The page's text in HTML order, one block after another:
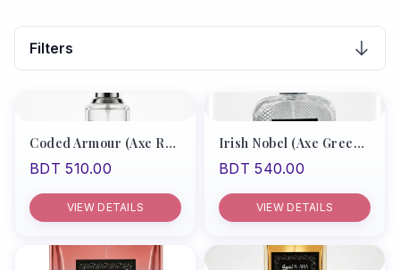
Fine Fragrances
About Us
Contact
Filters
Coded Armour (Axe Red Type/Boss Bottle Absolute)
BDT 510.00
VIEW DETAILS
Irish Nobel (Axe Green Type)
BDT 540.00
VIEW DETAILS